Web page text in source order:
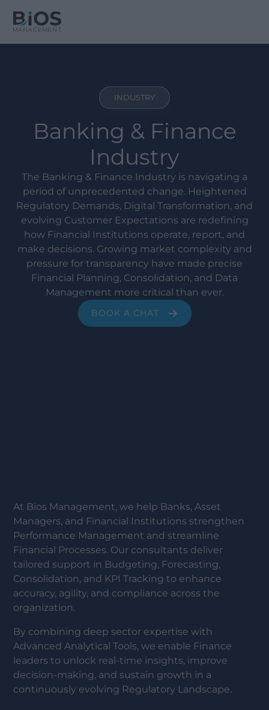
INDUSTRY
Banking & Finance
Industry
The Banking & Finance Industry is navigating a
period of unprecedented change. Heightened
Regulatory Demands, Digital Transformation, and
evolving Customer Expectations are redefining
how Financial Institutions operate, report, and
make decisions. Growing market complexity and
pressure for transparency have made precise
Financial Planning, Consolidation, and Data
Management more critical than ever.
BOOK A CHAT
At Bios Management, we help Banks, Asset
Managers, and Financial Institutions strengthen
Performance Management and streamline
Financial Processes. Our consultants deliver
tailored support in Budgeting, Forecasting,
Consolidation, and KPI Tracking to enhance
accuracy, agility, and compliance across the
organization.
By combining deep sector expertise with
Advanced Analytical Tools, we enable Finance
leaders to unlock real-time insights, improve
decision-making, and sustain growth in a
continuously evolving Regulatory Landscape.